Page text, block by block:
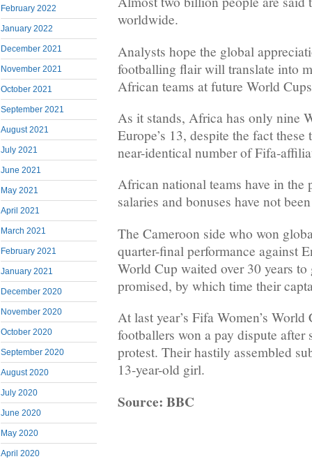
February 2022
January 2022
December 2021
November 2021
October 2021
September 2021
August 2021
July 2021
June 2021
May 2021
April 2021
March 2021
February 2021
January 2021
December 2020
November 2020
October 2020
September 2020
August 2020
July 2020
June 2020
May 2020
April 2020
worldwide.
Analysts hope the global
footballing flair will translate into
African teams at future World
As it stands, Africa has only nine
Europe’s 13, despite the fact
near-identical number of Fifa-
African national teams have in the
salaries and bonuses have not
The Cameroon side who won
quarter-final performance against
World Cup waited over 30 years to
promised, by which time their
At last year’s Fifa Women’s
footballers won a pay dispute
protest. Their hastily assembled
13-year-old girl.
Source: BBC